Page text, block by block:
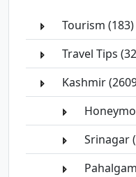
Tourism (183)
Travel Tips
Kashmir
Srinagar